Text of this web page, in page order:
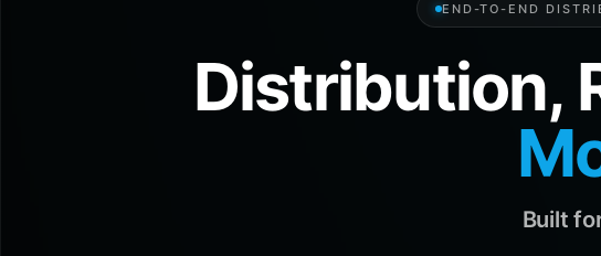
END-TO-END
Distribution,
Built